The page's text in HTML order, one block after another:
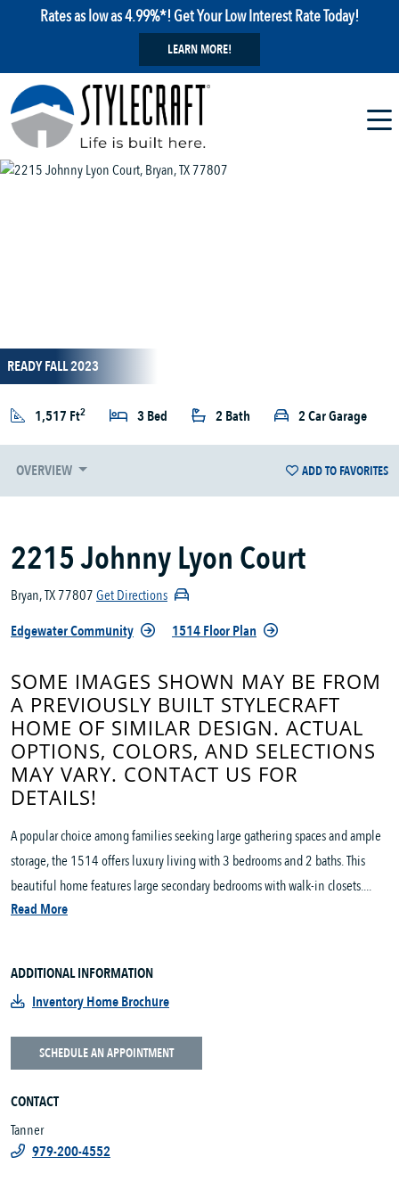
Rates as low as 4.99%*! Get Your Low Interest Rate Today!
LEARN MORE!
READY FALL 2023
1,517 Ft2 3 Bed 2 Bath 2 Car Garage
OVERVIEW ADD TO FAVORITES
2215 Johnny Lyon Court
Bryan, TX 77807Get Directions
Edgewater Community
1514 Floor Plan
SOME IMAGES SHOWN MAY BE FROM
A PREVIOUSLY BUILT STYLECRAFT
HOME OF SIMILAR DESIGN. ACTUAL
OPTIONS, COLORS, AND SELECTIONS
MAY VARY. CONTACT US FOR
DETAILS!
A popular choice among families seeking large gathering spaces and ample
storage, the 1514 offers luxury living with 3 bedrooms and 2 baths. This
beautiful home features large secondary bedrooms with walk-in closets....
Read More
ADDITIONAL INFORMATION
Inventory Home Brochure
SCHEDULE AN APPOINTMENT
CONTACT
Tanner
979-200-4552